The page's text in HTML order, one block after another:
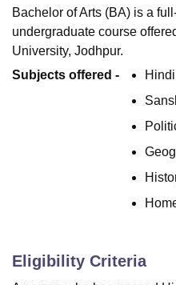
Bachelor of Arts (BA) is a
undergraduate course
University, Jodhpur.
Subjects offered -
Eligibility Criteria